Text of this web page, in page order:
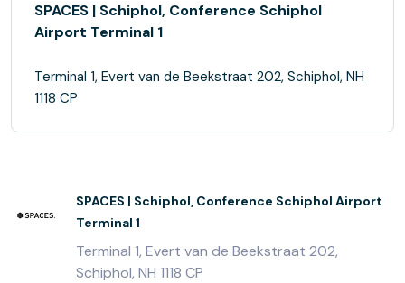
SPACES | Schiphol, Conference Schiphol
Airport Terminal 1
Terminal 1, Evert van de Beekstraat 202, Schiphol, NH
1118 CP
SPACES | Schiphol, Conference Schiphol Airport
Terminal 1
Terminal 1, Evert van de Beekstraat 202,
Schiphol, NH 1118 CP